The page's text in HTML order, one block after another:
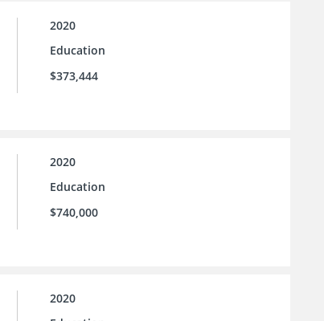
2020
Education
$373,444
2020
Education
$740,000
2020